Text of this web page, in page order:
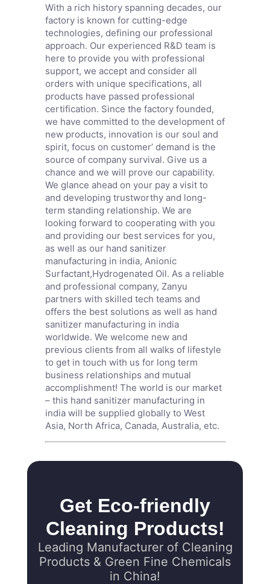
With a rich history spanning decades, our
factory is known for cutting-edge
technologies, defining our professional
approach. Our experienced R&D team is
here to provide you with professional
support, we accept and consider all
orders with unique specifications, all
products have passed professional
certification. Since the factory founded,
we have committed to the development of
new products, innovation is our soul and
spirit, focus on customer’ demand is the
source of company survival. Give us a
chance and we will prove our capability.
We glance ahead on your pay a visit to
and developing trustworthy and long-
term standing relationship. We are
looking forward to cooperating with you
and providing our best services for you,
as well as our hand sanitizer
manufacturing in india, Anionic
Surfactant,Hydrogenated Oil. As a reliable
and professional company, Zanyu
partners with skilled tech teams and
offers the best solutions as well as hand
sanitizer manufacturing in india
worldwide. We welcome new and
previous clients from all walks of lifestyle
to get in touch with us for long term
business relationships and mutual
accomplishment! The world is our market
– this hand sanitizer manufacturing in
india will be supplied globally to West
Asia, North Africa, Canada, Australia, etc.
Get Eco-friendly
Cleaning Products!
Leading Manufacturer of Cleaning
Products & Green Fine Chemicals
in China!